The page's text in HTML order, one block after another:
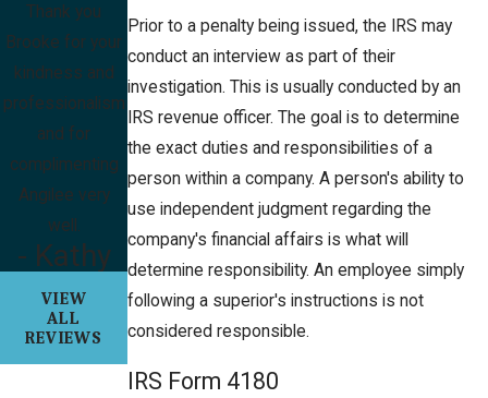
Prior to a penalty being issued, the IRS may
conduct an interview as part of their
investigation. This is usually conducted by an
IRS revenue officer. The goal is to determine
the exact duties and responsibilities of a
person within a company. A person's ability to
use independent judgment regarding the
company's financial affairs is what will
determine responsibility. An employee simply
following a superior's instructions is not
considered responsible.
IRS Form 4180
Thank you
Brooke for your
kindness and
professionalism
and for
complimenting
Angilee very
well.
- Kathy
VIEW
ALL
REVIEWS